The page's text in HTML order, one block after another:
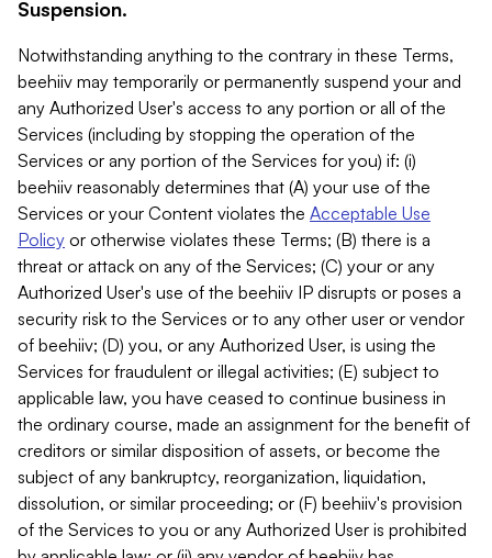
Suspension.
Notwithstanding anything to the contrary in these Terms,
beehiiv may temporarily or permanently suspend your and
any Authorized User's access to any portion or all of the
Services (including by stopping the operation of the
Services or any portion of the Services for you) if: (i)
beehiiv reasonably determines that (A) your use of the
Services or your Content violates the Acceptable Use
Policy or otherwise violates these Terms; (B) there is a
threat or attack on any of the Services; (C) your or any
Authorized User's use of the beehiiv IP disrupts or poses a
security risk to the Services or to any other user or vendor
of beehiiv; (D) you, or any Authorized User, is using the
Services for fraudulent or illegal activities; (E) subject to
applicable law, you have ceased to continue business in
the ordinary course, made an assignment for the benefit of
creditors or similar disposition of assets, or become the
subject of any bankruptcy, reorganization, liquidation,
dissolution, or similar proceeding; or (F) beehiiv's provision
of the Services to you or any Authorized User is prohibited